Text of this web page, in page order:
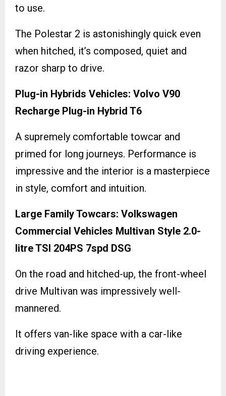
to use.
The Polestar 2 is astonishingly quick even
when hitched, it’s composed, quiet and
razor sharp to drive.
Plug-in Hybrids Vehicles: Volvo V90
Recharge Plug-in Hybrid T6
A supremely comfortable towcar and
primed for long journeys. Performance is
impressive and the interior is a masterpiece
in style, comfort and intuition.
Large Family Towcars: Volkswagen
Commercial Vehicles Multivan Style 2.0-
litre TSI 204PS 7spd DSG
On the road and hitched-up, the front-wheel
drive Multivan was impressively well-
mannered.
It offers van-like space with a car-like
driving experience.